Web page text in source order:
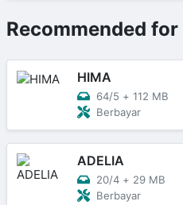
Recommended for
HIMA
64/5 + 112 MB
Berbayar
ADELIA
20/4 + 29 MB
Berbayar